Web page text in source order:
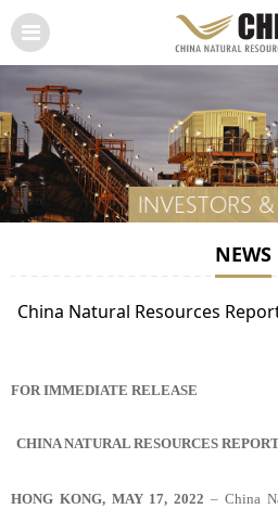
NEWS
China Natural Resources
FOR IMMEDIATE RELEASE
CHINA NATURAL RESOURCES
HONG KONG, MAY 17, 2022 – China